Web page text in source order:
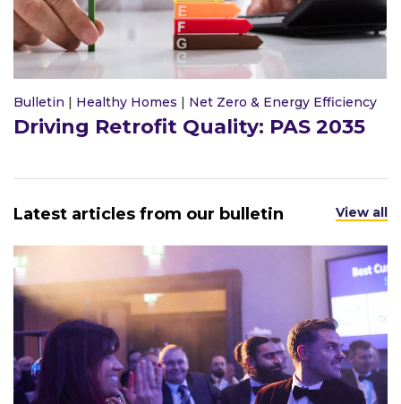
Bulletin | Healthy Homes | Net Zero & Energy Efficiency
Driving Retrofit Quality: PAS 2035
Latest articles from our bulletin View all